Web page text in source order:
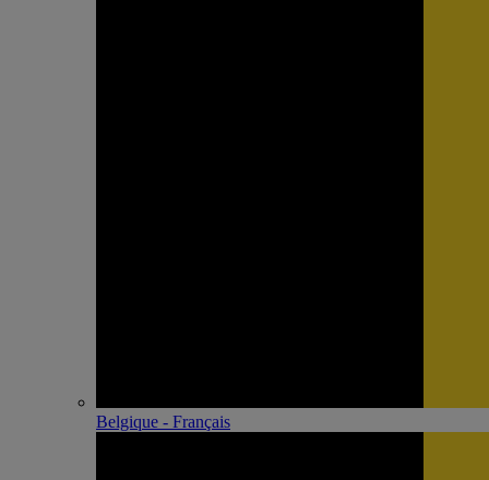
Belgique - Français